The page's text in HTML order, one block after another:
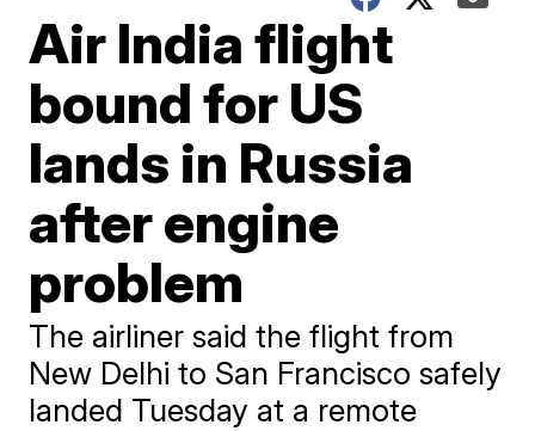
Air India flight
bound for US
lands in Russia
after engine
problem
The airliner said the flight from
New Delhi to San Francisco safely
landed Tuesday at a remote